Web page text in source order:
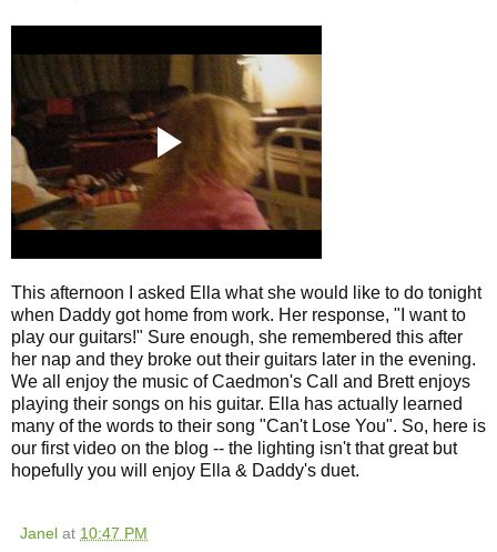
This afternoon I asked Ella what she would like to do tonight
when Daddy got home from work. Her response, "I want to
play our guitars!" Sure enough, she remembered this after
her nap and they broke out their guitars later in the evening.
We all enjoy the music of Caedmon's Call and Brett enjoys
playing their songs on his guitar. Ella has actually learned
many of the words to their song "Can't Lose You". So, here is
our first video on the blog -- the lighting isn't that great but
hopefully you will enjoy Ella & Daddy's duet.
Janel at 10:47 PM